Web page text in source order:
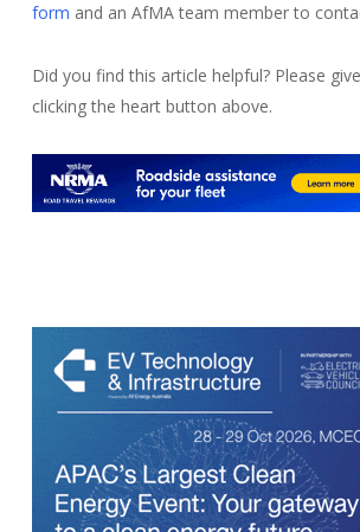
form and an AfMA team member to
Did you find this article helpful? Please
clicking the heart button above.